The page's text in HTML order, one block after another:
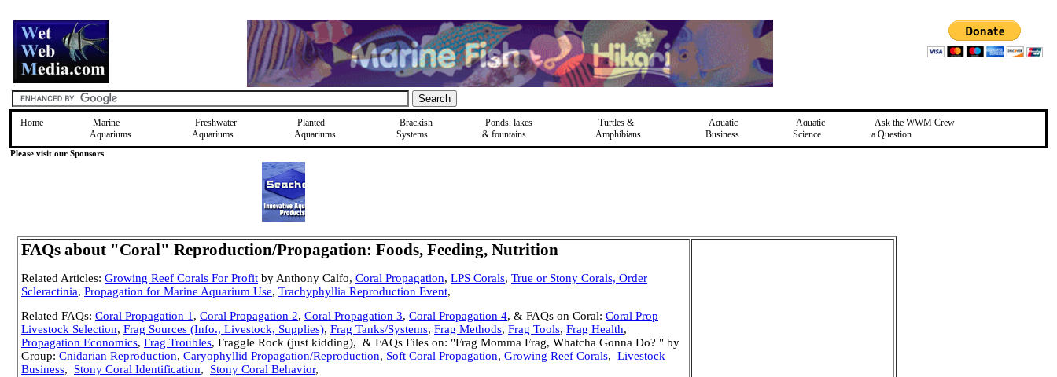
Home
Marine
Aquariums
Freshwater
Aquariums
Planted
Aquariums
Brackish
Systems
Ponds, lakes
& fountains
Turtles &
Amphibians
Aquatic
Business
Aquatic
Science
Ask the WWM Crew
a Question
Please visit our Sponsors
FAQs about "Coral" Reproduction/Propagation: Foods, Feeding, Nutrition
Related Articles: Growing Reef Corals For Profit by Anthony Calfo, Coral Propagation, LPS Corals, True or Stony Corals, Order
Scleractinia, Propagation for Marine Aquarium Use, Trachyphyllia Reproduction Event,
Related FAQs: Coral Propagation 1, Coral Propagation 2, Coral Propagation 3, Coral Propagation 4, & FAQs on Coral: Coral Prop
Livestock Selection, Frag Sources (Info., Livestock, Supplies), Frag Tanks/Systems, Frag Methods, Frag Tools, Frag Health,
Propagation Economics, Frag Troubles, Fraggle Rock (just kidding), & FAQs Files on: "Frag Momma Frag, Whatcha Gonna Do? " by
Group: Cnidarian Reproduction, Caryophyllid Propagation/Reproduction, Soft Coral Propagation, Growing Reef Corals, Livestock
Business, Stony Coral Identification, Stony Coral Behavior,